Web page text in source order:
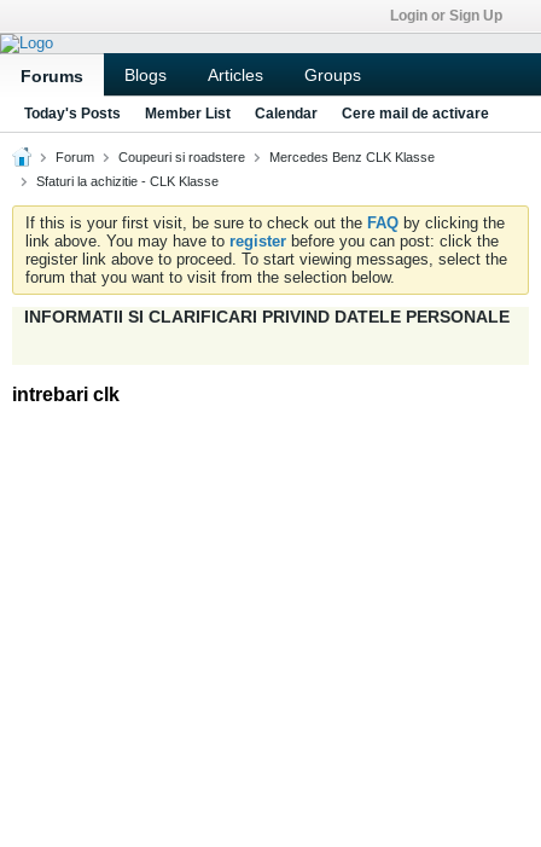
Login or Sign Up
Forums Blogs Articles Groups
Today's Posts Member List Calendar Cere mail de activare
Forum Coupeuri si roadstere
Mercedes Benz CLK Klasse
Sfaturi la achizitie - CLK Klasse
If this is your first visit, be sure to check out the FAQ by clicking the
link above. You may have to register before you can post: click the
register link above to proceed. To start viewing messages, select the
forum that you want to visit from the selection below.
INFORMATII SI CLARIFICARI PRIVIND DATELE PERSONALE
intrebari clk